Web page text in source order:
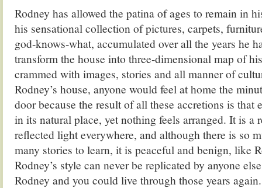
Rodney has allowed the patina of ages to remain in
his sensational collection of pictures, carpets,
god-knows-what, accumulated over all the years he
transform the house into three-dimensional map of
crammed with images, stories and all manner of
Rodney’s house, anyone would feel at home the
door because the result of all these accretions is that
in its natural place, yet nothing feels arranged. It is a
reflected light everywhere, and although there is so
many stories to learn, it is peaceful and benign, like
Rodney’s style can never be replicated by anyone
Rodney and you could live through those years again.